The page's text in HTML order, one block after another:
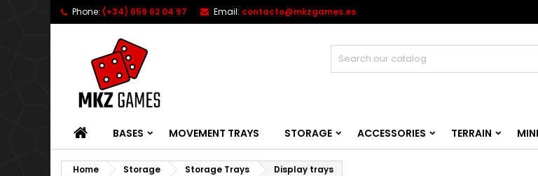
Phone: (+34) 659 62 04 97 Email: contacto@mkzgames.es
HOMEBASES MOVEMENT TRAYS STORAGE ACCESSORIES TERRAIN
Home Storage Storage Trays Display trays